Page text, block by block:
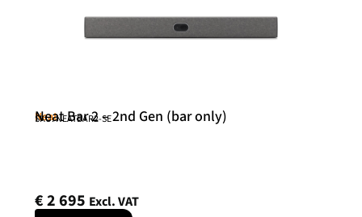
Neat
Neat Bar 2 – 2nd Gen (bar only)
SKU: NEATBAR2-SE
€2 695 Excl. VAT